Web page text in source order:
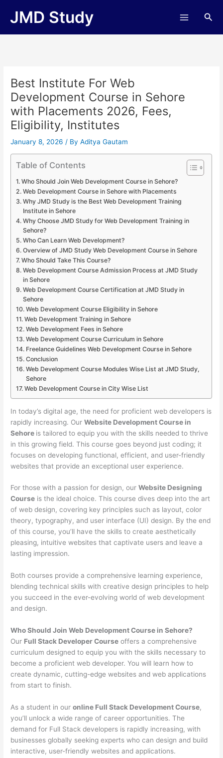
JMD Study
Best Institute For Web
Development Course in Sehore
with Placements 2026, Fees,
Eligibility, Institutes
January 8, 2026/ ByAditya Gautam
Table of Contents
Who Should Join Web Development Course in Sehore?
Web Development Course in Sehore with Placements
Why JMD Study is the Best Web Development Training
Institute in Sehore
Why Choose JMD Study for Web Development Training in
Sehore?
Who Can Learn Web Development?
Overview of JMD Study Web Development Course in Sehore
Who Should Take This Course?
Web Development Course Admission Process at JMD Study
in Sehore
Web Development Course Certification at JMD Study in
Sehore
Web Development Course Eligibility in Sehore
Web Development Training in Sehore
Web Development Fees in Sehore
Web Development Course Curriculum in Sehore
Freelance Guidelines Web Development Course in Sehore
Conclusion
Web Development Course Modules Wise List at JMD Study,
Sehore
Web Development Course in City Wise List
In today’s digital age, the need for proficient web developers is
rapidly increasing. OurWebsite Development Course in
Sehore is tailored to equip you with the skills needed to thrive
in this growing field. This course goes beyond just coding; it
focuses on developing functional, efficient, and user-friendly
websites that provide an exceptional user experience.
For those with a passion for design, ourWebsite Designing
Course is the ideal choice. This course dives deep into the art
of web design, covering key principles such as layout, color
theory, typography, and user interface (UI) design. By the end
of this course, you’ll have the skills to create aesthetically
pleasing, intuitive websites that captivate users and leave a
lasting impression.
Both courses provide a comprehensive learning experience,
blending technical skills with creative design principles to help
you succeed in the ever-evolving world of web development
and design.
Who Should Join Web Development Course in Sehore?
Our Full Stack Developer Course offers a comprehensive
curriculum designed to equip you with the skills necessary to
become a proficient web developer. You will learn how to
create dynamic, cutting-edge websites and web applications
from start to finish.
As a student in ouronline Full Stack Development Course,
you’ll unlock a wide range of career opportunities. The
demand for Full Stack developers is rapidly increasing, with
businesses globally seeking experts who can design and build
interactive, user-friendly websites and applications.